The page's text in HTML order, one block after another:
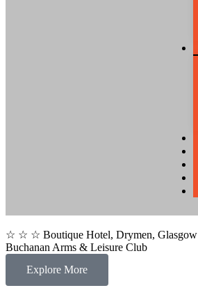
☆ ☆ ☆ Boutique Hotel, Drymen, Glasgow
Buchanan Arms & Leisure Club
Explore More